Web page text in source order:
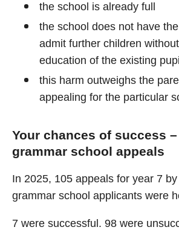
the school is already full
the school does not have
admit further children
education of the existing
this harm outweighs the
appealing for the particular
Your chances of success
grammar school appeals
In 2025, 105 appeals for year 7
grammar school applicants were
7 were successful. 98 were